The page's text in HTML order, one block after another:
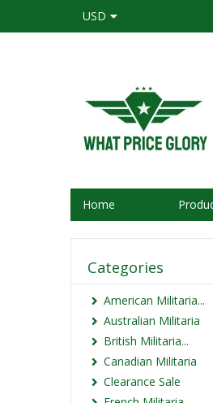
USD
Home
Categories
American Militaria...
Australian Militaria
British Militaria...
Canadian Militaria
Clearance Sale